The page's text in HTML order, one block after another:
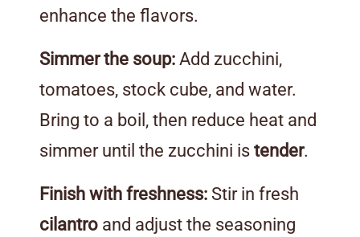
enhance the flavors.
Simmer the soup: Add zucchini,
tomatoes, stock cube, and water.
Bring to a boil, then reduce heat and
simmer until the zucchini is tender.
Finish with freshness: Stir in fresh
cilantro and adjust the seasoning